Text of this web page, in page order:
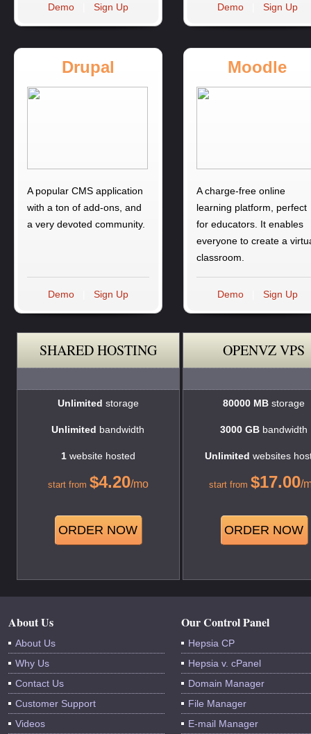
Demo Sign Up Demo Sign Up
Drupal
A popular CMS application
with a ton of add-ons, and
a very devoted community.
Demo Sign Up
Moodle
A charge-free online
learning platform, perfect
for educators. It enables
everyone to create a
classroom.
Demo Sign Up
SHARED HOSTING OPENVZ VPS
Unlimited storage 80000 MB storage
Unlimited bandwidth 3000 GB bandwidth
1 website hosted Unlimited websites
start from $4.20/mo start from $17.00/
ORDER NOW ORDER NOW
About Us
About Us
Why Us
Contact Us
Customer Support
Videos
Our Control Panel
Hepsia CP
Hepsia v. cPanel
Domain Manager
File Manager
E-mail Manager